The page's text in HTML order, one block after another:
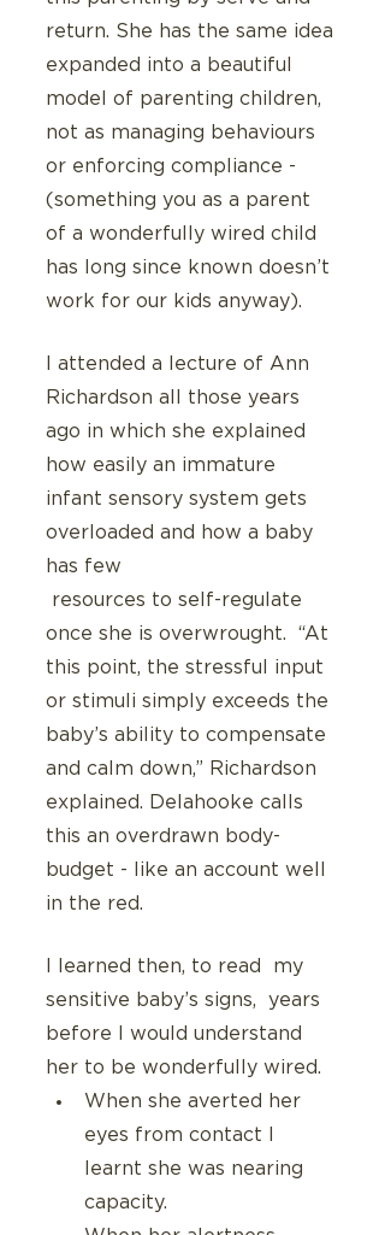
return. She has the same idea
expanded into a beautiful
model of parenting children,
not as managing behaviours
or enforcing compliance -
(something you as a parent
of a wonderfully wired child
has long since known doesn’t
work for our kids anyway).
I attended a lecture of Ann
Richardson all those years
ago in which she explained
how easily an immature
infant sensory system gets
overloaded and how a baby
has few
once she is overwrought.  “At
this point, the stressful input
or stimuli simply exceeds the
baby’s ability to compensate
and calm down,” Richardson
explained. Delahooke calls
this an overdrawn body-
budget - like an account well
in the red.
I learned then, to read  my
sensitive baby’s signs,  years
before I would understand
her to be wonderfully wired.
When she averted her
eyes from contact I
learnt she was nearing
capacity.